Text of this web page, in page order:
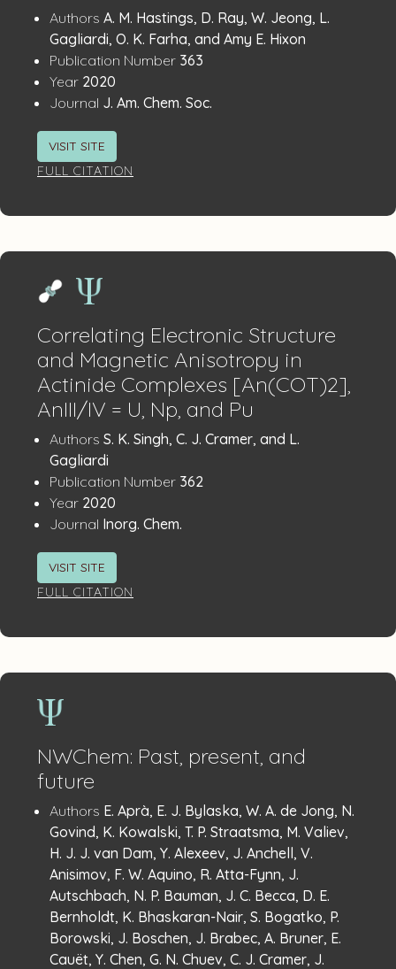
Publication
Details
Authors A. M. Hastings, D. Ray, W. Jeong, L.
Gagliardi, O. K. Farha, and Amy E. Hixon
Publication Number: 363
Year: 2020
Journal J. Am. Chem. Soc.
VISIT SITE
FULL CITATION
Correlating Electronic Structure
and Magnetic Anisotropy in
Actinide Complexes [An(COT)2],
AnIII/IV = U, Np, and Pu
Publication
Details
Authors S. K. Singh, C. J. Cramer, and L.
Gagliardi
Publication Number: 362
Year: 2020
Journal Inorg. Chem.
VISIT SITE
FULL CITATION
NWChem: Past, present, and
future
Publication
Details
Authors E. Aprà, E. J. Bylaska, W. A. de Jong, N.
Govind, K. Kowalski, T. P. Straatsma, M. Valiev,
H. J. J. van Dam, Y. Alexeev, J. Anchell, V.
Anisimov, F. W. Aquino, R. Atta-Fynn, J.
Autschbach, N. P. Bauman, J. C. Becca, D. E.
Bernholdt, K. Bhaskaran-Nair, S. Bogatko, P.
Borowski, J. Boschen, J. Brabec, A. Bruner, E.
Cauët, Y. Chen, G. N. Chuev, C. J. Cramer, J.